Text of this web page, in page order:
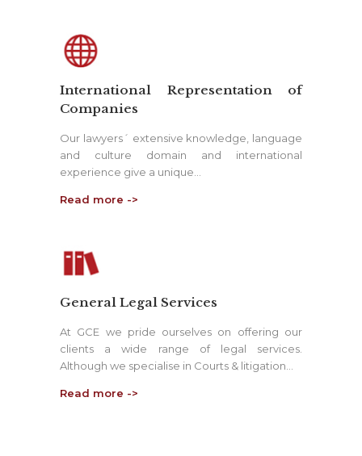
International Representation of
Companies
Our lawyers´ extensive knowledge, language
and culture domain and international
experience give a unique…
Read more ->
General Legal Services
At GCE we pride ourselves on offering our
clients a wide range of legal services.
Although we specialise in Courts & litigation…
Read more ->